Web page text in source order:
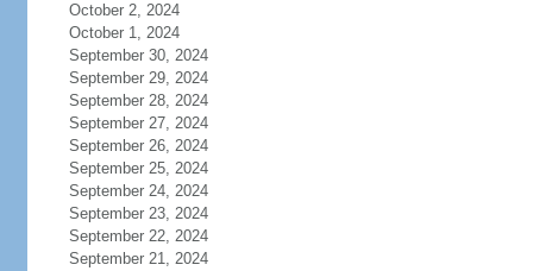
October 2, 2024
October 1, 2024
September 30, 2024
September 29, 2024
September 28, 2024
September 27, 2024
September 26, 2024
September 25, 2024
September 24, 2024
September 23, 2024
September 22, 2024
September 21, 2024